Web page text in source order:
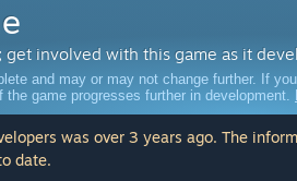
involved with this game as it
and may or may not change further. If
game progresses further in development.
was over 3 years ago. The
date.